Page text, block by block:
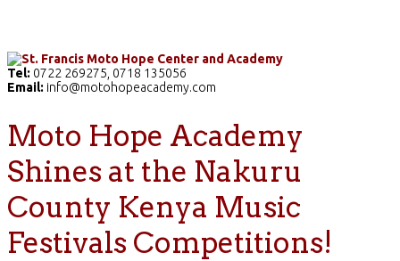
Tel: 0722 269275, 0718 135056
Email: info@motohopeacademy.com
Moto Hope Academy
Shines at the Nakuru
County Kenya Music
Festivals Competitions!